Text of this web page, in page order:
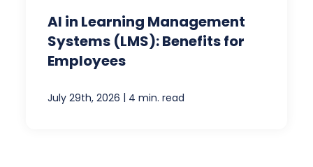
AI in Learning Management
Systems (LMS): Benefits for
Employees
July 29th, 2026 | 4 min. read